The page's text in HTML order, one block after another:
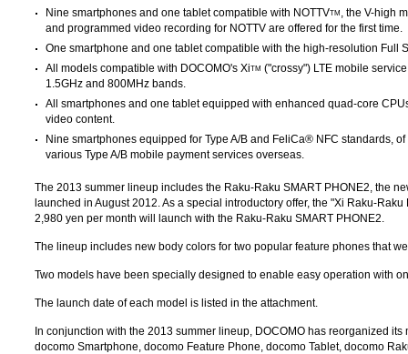
Nine smartphones and one tablet compatible with NOTTVTM , the V-high
and programmed video recording for NOTTV are offered for the first time.
One smartphone and one tablet compatible with the high-resolution Full
All models compatible with DOCOMO's XiTM ("crossy") LTE mobile
1.5GHz and 800MHz bands.
All smartphones and one tablet equipped with enhanced quad-core
video content.
Nine smartphones equipped for Type A/B and FeliCa® NFC standards,
various Type A/B mobile payment services overseas.
The 2013 summer lineup includes the Raku-Raku SMART PHONE2, the
launched in August 2012. As a special introductory offer, the "Xi Raku-
2,980 yen per month will launch with the Raku-Raku SMART PHONE2.
The lineup includes new body colors for two popular feature phones that
Two models have been specially designed to enable easy operation with
The launch date of each model is listed in the attachment.
In conjunction with the 2013 summer lineup, DOCOMO has reorganized
docomo Smartphone, docomo Feature Phone, docomo Tablet, docomo